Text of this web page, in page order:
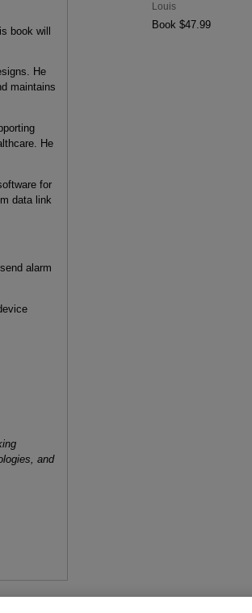
book will
He
maintains
He
for
data link
alarm
and
Louis
Book $47.99